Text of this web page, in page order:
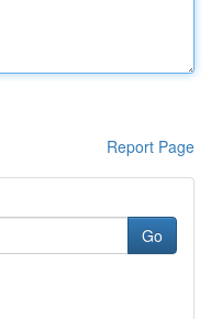
Report Page
Go